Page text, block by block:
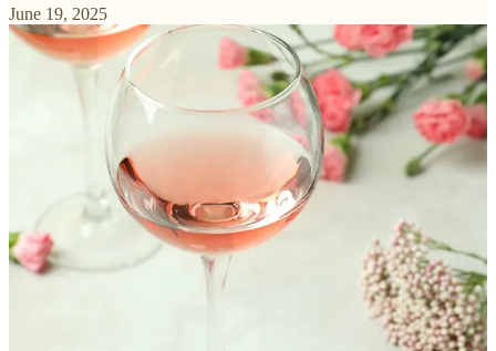
June 19, 2025